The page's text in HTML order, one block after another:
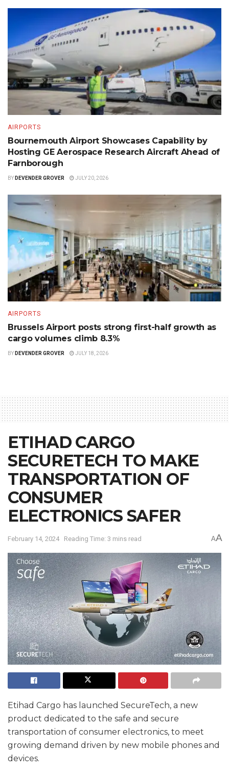
AIRPORTS
Bournemouth Airport Showcases Capability by
Hosting GE Aerospace Research Aircraft Ahead of
Farnborough
BY DEVENDER GROVER JULY 20, 2026
AIRPORTS
Brussels Airport posts strong first-half growth as
cargo volumes climb 8.3%
BY DEVENDER GROVER JULY 18, 2026
ETIHAD CARGO
SECURETECH TO MAKE
TRANSPORTATION OF
CONSUMER
ELECTRONICS SAFER
February 14, 2024 Reading Time: 3 mins read AA
Etihad Cargo has launched SecureTech, a new
product dedicated to the safe and secure
transportation of consumer electronics, to meet
growing demand driven by new mobile phones and
devices.